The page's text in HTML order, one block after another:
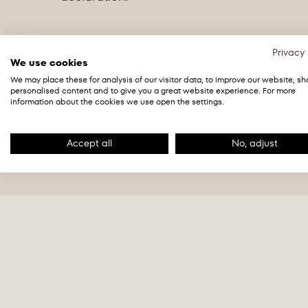
Organic dark chocolate with cocoa from
Cocoa: 75% minimum.
Energy
of which saturates
26g
We use cookies
We may place these for analysis of our visitor data, to improve our website,
personalised content and to give you a great website experience. For more
information about the cookies we use open the settings.
Accept all No, adjust